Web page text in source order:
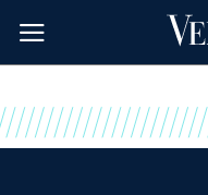
content